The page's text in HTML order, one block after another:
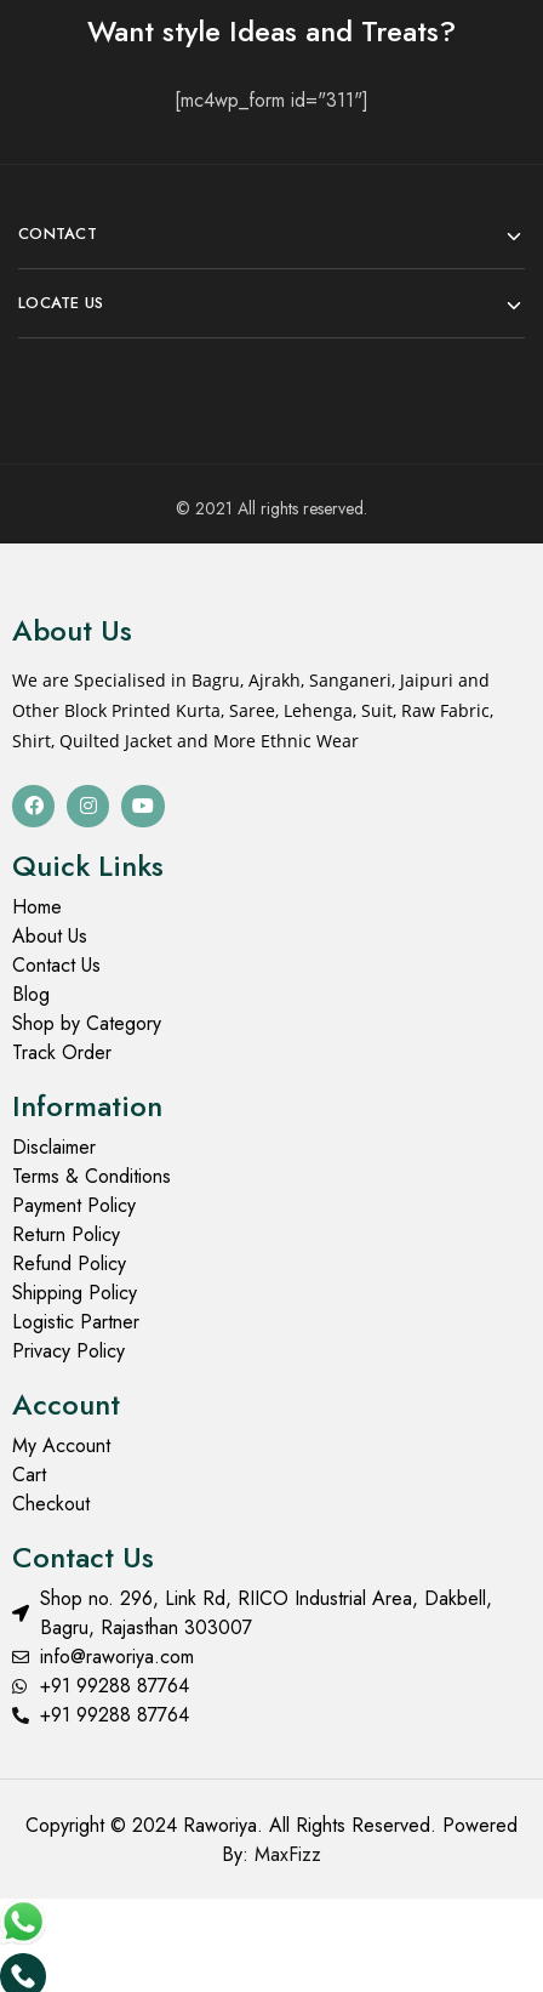
Want style Ideas and Treats?
[mc4wp_form id="311"]
CONTACT
LOCATE US
© 2021 All rights reserved.
About Us
We are Specialised in Bagru, Ajrakh, Sanganeri, Jaipuri and
Other Block Printed Kurta, Saree, Lehenga, Suit, Raw Fabric,
Shirt, Quilted Jacket and More Ethnic Wear
Quick Links
Home
About Us
Contact Us
Blog
Shop by Category
Track Order
Information
Disclaimer
Terms & Conditions
Payment Policy
Return Policy
Refund Policy
Shipping Policy
Logistic Partner
Privacy Policy
Account
My Account
Cart
Checkout
Contact Us
Shop no. 296, Link Rd, RIICO Industrial Area, Dakbell,
Bagru, Rajasthan 303007
info@raworiya.com
+91 99288 87764
+91 99288 87764
Copyright © 2024 Raworiya. All Rights Reserved. Powered
By: MaxFizz